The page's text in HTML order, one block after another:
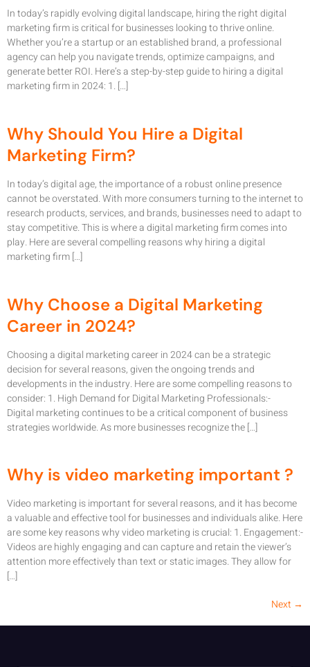
In today’s rapidly evolving digital landscape, hiring the right digital
marketing firm is critical for businesses looking to thrive online.
Whether you’re a startup or an established brand, a professional
agency can help you navigate trends, optimize campaigns, and
generate better ROI. Here’s a step-by-step guide to hiring a digital
marketing firm in 2024: 1. […]
Why Should You Hire a Digital
Marketing Firm?
In today’s digital age, the importance of a robust online presence
cannot be overstated. With more consumers turning to the internet to
research products, services, and brands, businesses need to adapt to
stay competitive. This is where a digital marketing firm comes into
play. Here are several compelling reasons why hiring a digital
marketing firm […]
Why Choose a Digital Marketing
Career in 2024?
Choosing a digital marketing career in 2024 can be a strategic
decision for several reasons, given the ongoing trends and
developments in the industry. Here are some compelling reasons to
consider: 1. High Demand for Digital Marketing Professionals:-
Digital marketing continues to be a critical component of business
strategies worldwide. As more businesses recognize the […]
Why is video marketing important ?
Video marketing is important for several reasons, and it has become
a valuable and effective tool for businesses and individuals alike. Here
are some key reasons why video marketing is crucial: 1. Engagement:-
Videos are highly engaging and can capture and retain the viewer’s
attention more effectively than text or static images. They allow for
[…]
Next →